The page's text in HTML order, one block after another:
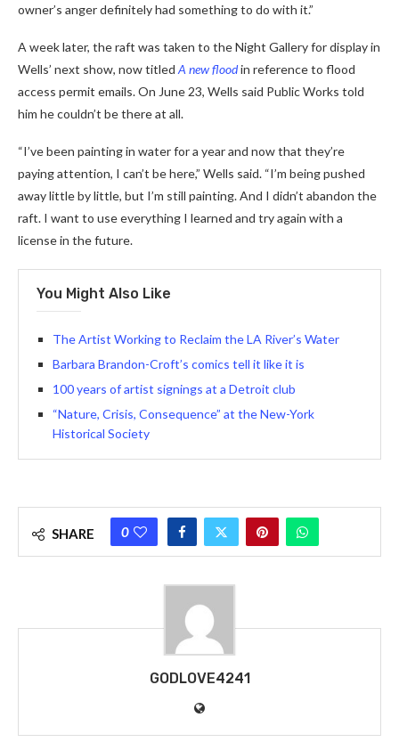
owner’s anger definitely had something to do with it.”
A week later, the raft was taken to the Night Gallery for display in
Wells’ next show, now titled A new floodin reference to flood
access permit emails. On June 23, Wells said Public Works told
him he couldn’t be there at all.
“I’ve been painting in water for a year and now that they’re
paying attention, I can’t be here,” Wells said. “I’m being pushed
away little by little, but I’m still painting. And I didn’t abandon the
raft. I want to use everything I learned and try again with a
license in the future.
You Might Also Like
The Artist Working to Reclaim the LA River’s Water
Barbara Brandon-Croft’s comics tell it like it is
100 years of artist signings at a Detroit club
“Nature, Crisis, Consequence” at the New-York
Historical Society
SHARE 0
GODLOVE4241